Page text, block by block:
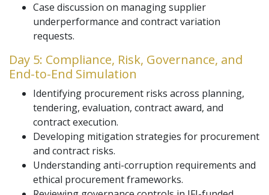
Case discussion on managing supplier
underperformance and contract variation
requests.
Day 5: Compliance, Risk, Governance, and
End-to-End Simulation
Identifying procurement risks across planning,
tendering, evaluation, contract award, and
contract execution.
Developing mitigation strategies for procurement
and contract risks.
Understanding anti-corruption requirements and
ethical procurement frameworks.